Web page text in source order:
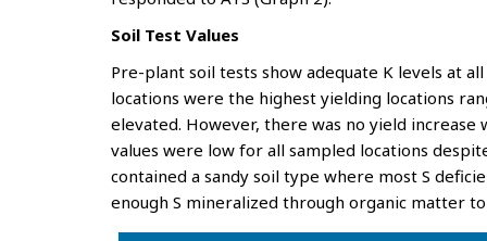
Soil Test Values
Pre-plant soil tests show adequate K levels at
locations were the highest yielding locations
elevated. However, there was no yield
values were low for all sampled locations
contained a sandy soil type where most S
enough S mineralized through organic matter